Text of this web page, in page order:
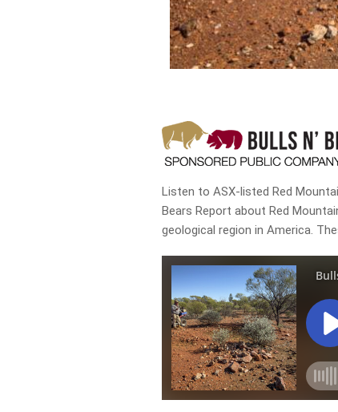
Listen to ASX-listed Red
Bears Report about Red
geological region in America.